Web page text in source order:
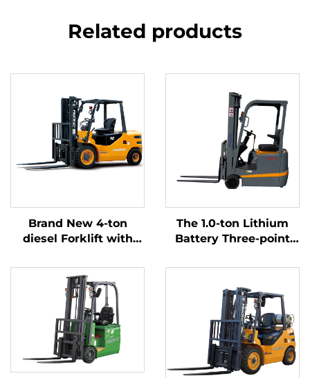
Related products
Brand New 4-ton
diesel Forklift with
ISUZU Engine
The 1.0-ton Lithium
Battery Three-point
Battery Forklift Made
in China Is Reasonably
Priced